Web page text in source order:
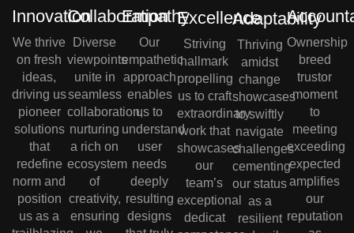
Innovation
We thrive
on fresh
ideas,
driving us
pioneer
solutions
that
redefine
norm and
position
us as a
Collaboration
Diverse
viewpoints
unite in
seamless
collaboration,
nurturing
a rich on
ecosystem
of
creativity,
ensuring
Empathy
Our
empathetic
approach
enables
us to
understand
user
needs
deeply
resulting
designs
Excellence
Striving
hallmark
propelling
us to craft
extraordinary
work that
showcases
our
team’s
exceptional
dedicat
Adaptability
Thriving
amidst
change
showcases
to swiftly
navigate
challenges
cementing
our status
as a
resilient
Ownership
breed
trustor
moment
to
meeting
exceeding
expected
amplifies
our
reputation